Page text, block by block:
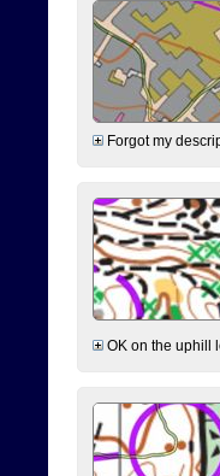
Forgot my
OK on the uphill